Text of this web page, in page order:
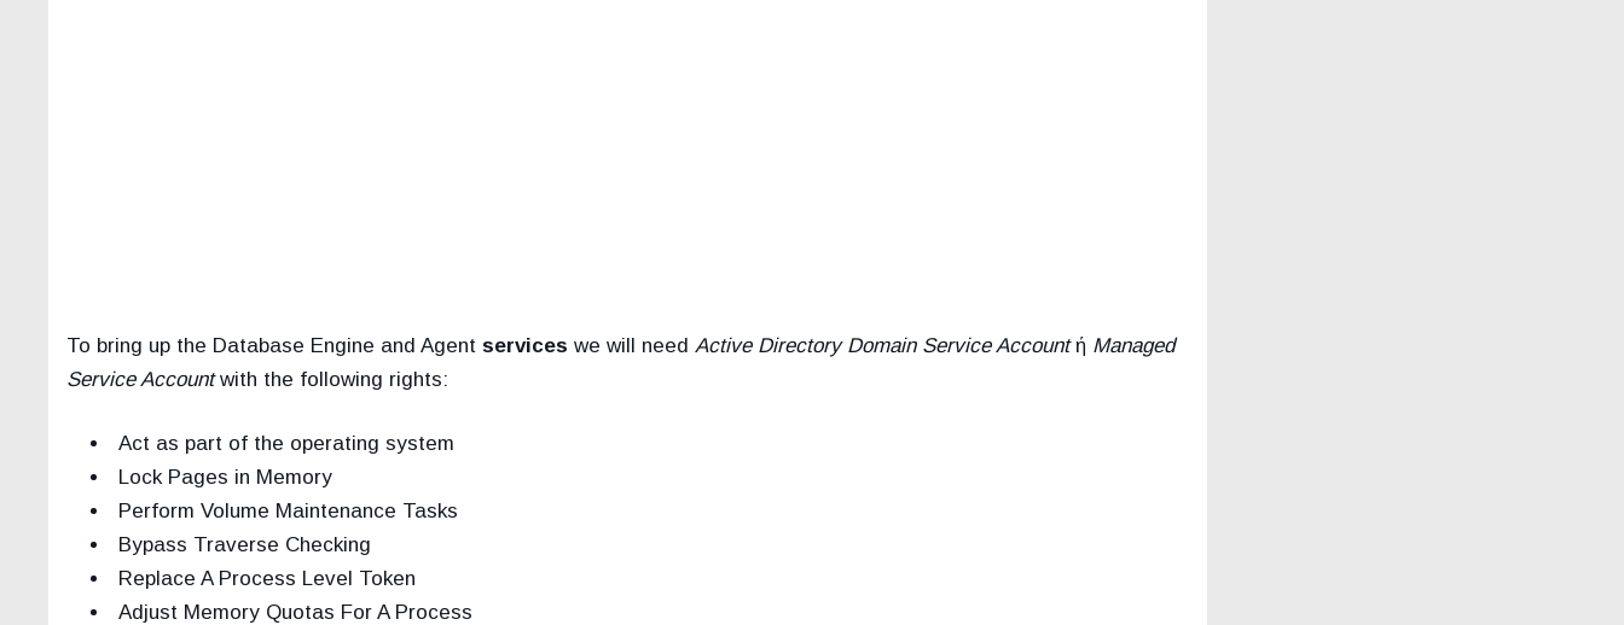
To bring up the Database Engine and Agent services we will need Active Directory Domain Service Accountή Managed
Service Accountwith the following rights:
Act as part of the operating system
Lock Pages in Memory
Perform Volume Maintenance Tasks
Bypass Traverse Checking
Replace A Process Level Token
Adjust Memory Quotas For A Process